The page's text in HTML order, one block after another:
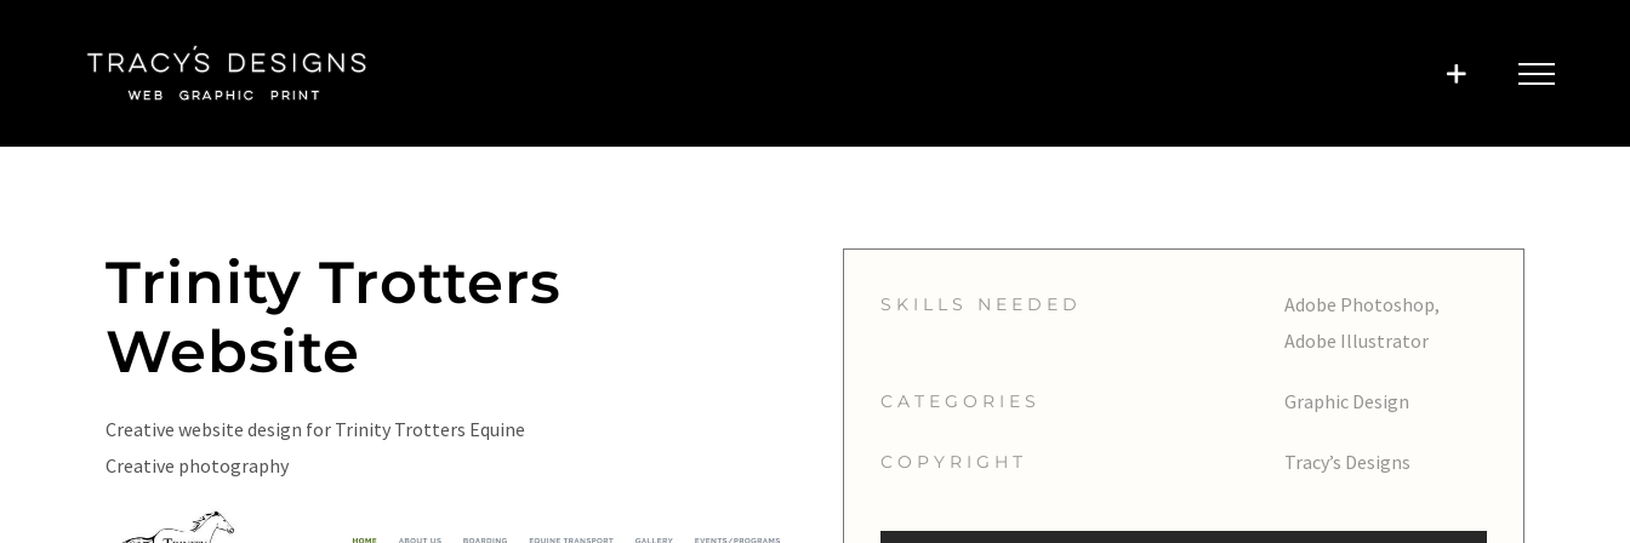
Trinity Trotters
Website
Creative website design for Trinity Trotters Equine
Creative photography
SKILLS NEEDED
Adobe Photoshop,
Adobe Illustrator
CATEGORIES Graphic Design
COPYRIGHT Tracy’s Designs